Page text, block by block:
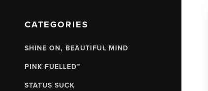
CATEGORIES
SHINE ON, BEAUTIFUL MIND
PINK FUELLED™
STATUS SUCK